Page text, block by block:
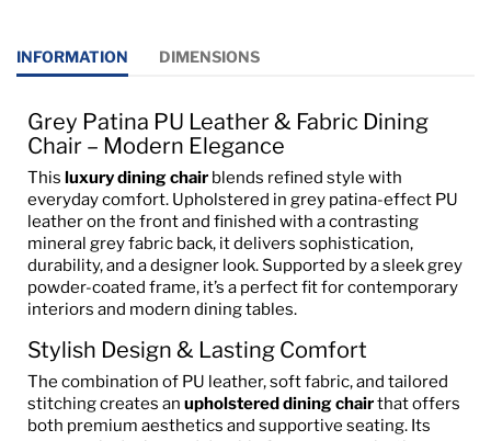
INFORMATION DIMENSIONS
Grey Patina PU Leather & Fabric Dining
Chair – Modern Elegance
This luxury dining chair blends refined style with
everyday comfort. Upholstered in grey patina-effect PU
leather on the front and finished with a contrasting
mineral grey fabric back, it delivers sophistication,
durability, and a designer look. Supported by a sleek grey
powder-coated frame, it’s a perfect fit for contemporary
interiors and modern dining tables.
Stylish Design & Lasting Comfort
The combination of PU leather, soft fabric, and tailored
stitching creates an upholstered dining chairthat offers
both premium aesthetics and supportive seating. Its